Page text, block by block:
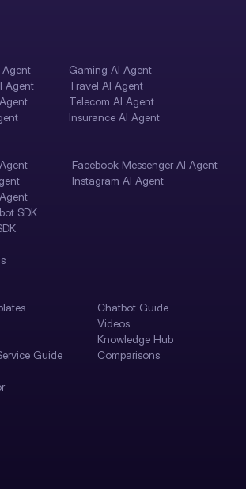
Agent
Agent
Gaming AI Agent
Travel AI Agent
Telecom AI Agent
Insurance AI Agent
SDK
Facebook Messenger AI Agent
Instagram AI Agent
Guide
Chatbot Guide
Videos
Knowledge Hub
Comparisons